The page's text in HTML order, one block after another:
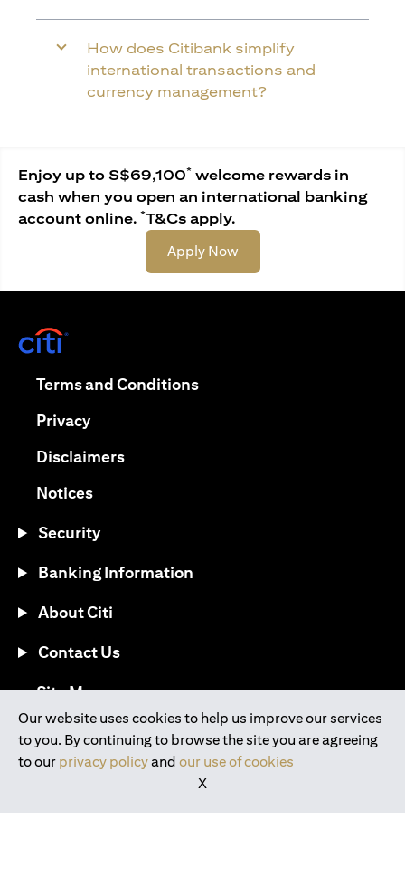
How does Citibank simplify
international transactions and
currency management?
Enjoy up to S$69,100* welcome rewards in
cash when you open an international banking
account online. *T&Cs apply.
Apply Now(opens in a new tab)
Our website uses cookies to help us improve our services
to you. By continuing to browse the site you are agreeing
to our privacy policyand our use of cookies
X
Terms and Conditions(opens in a new tab)
Privacy(opens in a new tab)
Disclaimers(opens in a new tab)
Notices(opens in a new tab)
Security
Banking Information
About Citi
Contact Us
Site Map(opens in a new tab)
Download the Citi Mobile® App